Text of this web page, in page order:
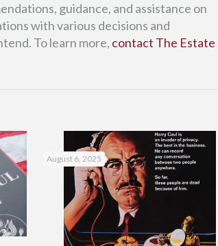
guidance, and assistance on
with various decisions and
To learn more, contact The Estate
August 6, 2025